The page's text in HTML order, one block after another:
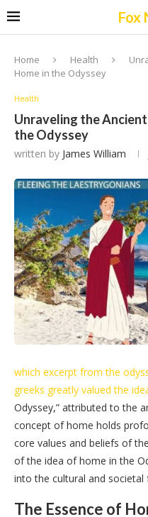
Fox
Home Health
Home in the Odyssey
Health
Unraveling the
the Odyssey
written by James William
which excerpt from the
greeks greatly valued the
Odyssey,” attributed to the
concept of home holds
core values and beliefs of
of the idea of home in the
into the cultural and societal
The Essence of